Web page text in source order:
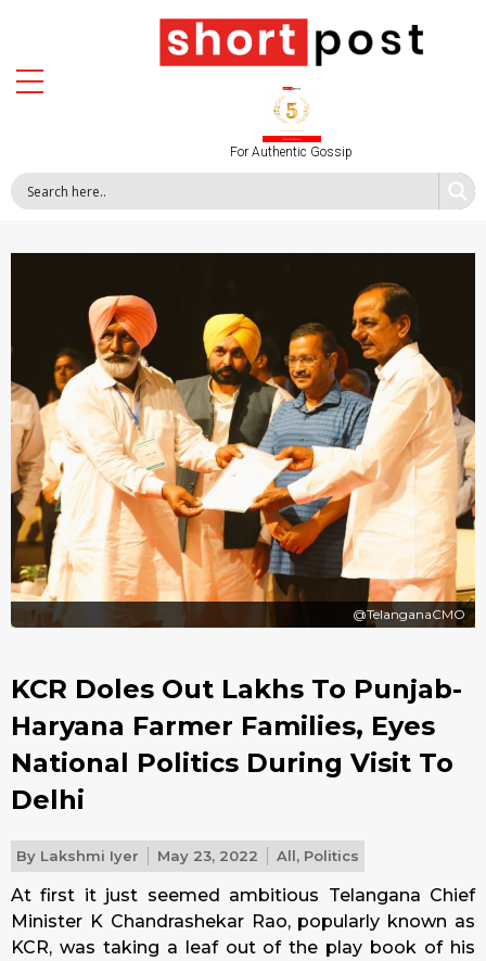
For Authentic Gossip
@TelanganaCMO
KCR Doles Out Lakhs To Punjab-
Haryana Farmer Families, Eyes
National Politics During Visit To
Delhi
By Lakshmi Iyer May 23, 2022 All, Politics
At first it just seemed ambitious Telangana Chief
Minister K Chandrashekar Rao, popularly known as
KCR, was taking a leaf out of the play book of his